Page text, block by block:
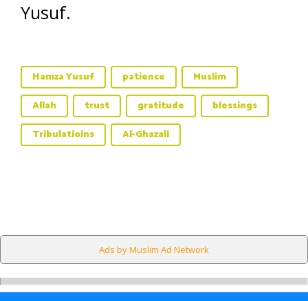
Yusuf.
Hamza Yusuf patience
Muslim
Allah
trust gratitude
blessings
Tribulatioins
Al-Ghazali
Ads by Muslim Ad Network